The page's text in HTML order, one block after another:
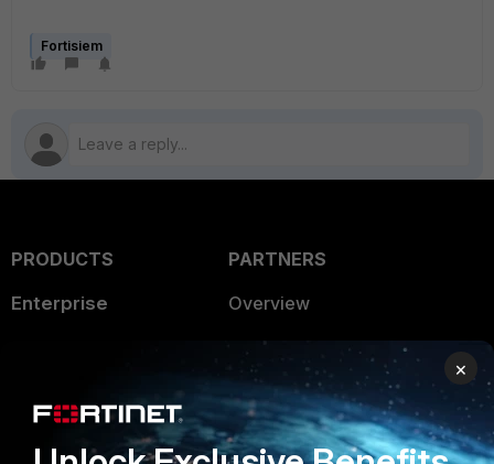
Fortisiem
PRODUCTS
Enterprise
User and Device Security
Security Operations
PARTNERS
Overview
Alliances Ecosystem
Find a Partner
Become a Partner
×